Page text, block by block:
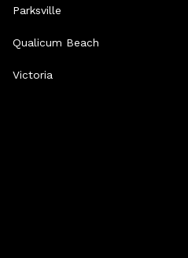
Parksville
Qualicum Beach
Victoria